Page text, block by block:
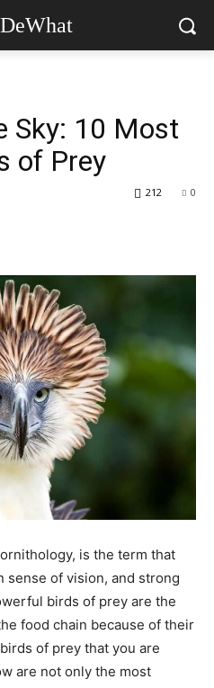
Sky: 10 Most
of Prey
0
212
is the term that
sense of vision, and strong
birds of prey are the
food chain because of their
of prey that you are
are not only the most